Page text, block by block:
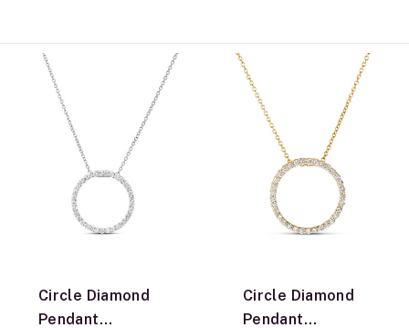
Circle Diamond
Pendant
Circle Diamond
Pendant